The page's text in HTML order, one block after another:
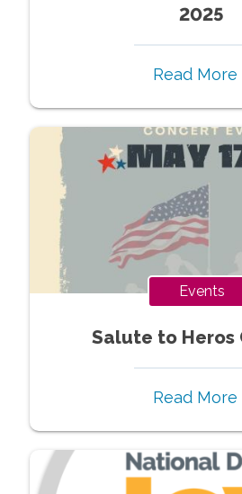
2025
Read More
Events
Salute to Heros
Read More